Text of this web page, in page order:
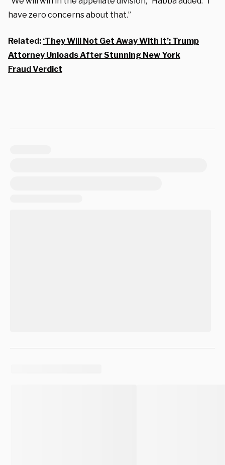
have zero concerns about that.”
Related: ‘They Will Not Get Away With It’: Trump
Attorney Unloads After Stunning New York
Fraud Verdict